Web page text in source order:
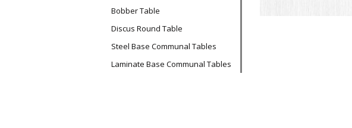
Bobber Table
Discus Round Table
Steel Base Communal Tables
Laminate Base Communal Tables